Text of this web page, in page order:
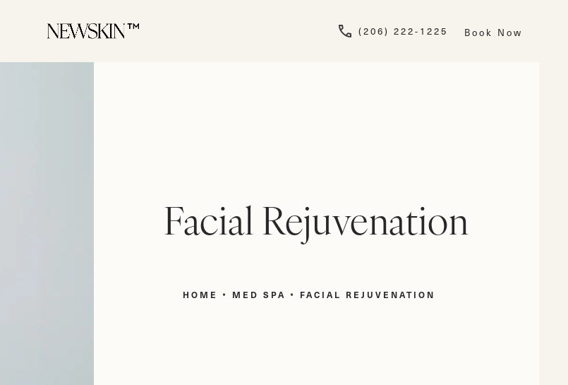
Give Newskin a
(206) 222-1225 Book Now
Facial Rejuvenation
HOME MED SPA FACIAL REJUVENATION